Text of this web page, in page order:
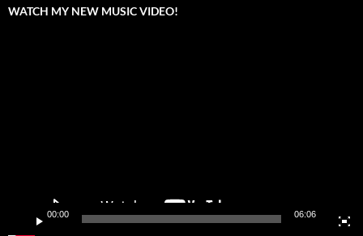
WATCH MY NEW MUSIC VIDEO!
00:00 06:06